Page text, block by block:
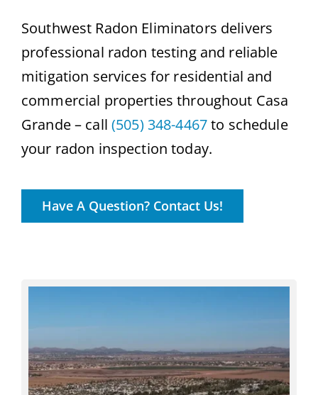
Southwest Radon Eliminators delivers
professional radon testing and reliable
mitigation services for residential and
commercial properties throughout Casa
Grande – call(505) 348-4467to schedule
your radon inspection today.
Have A Question? Contact Us!